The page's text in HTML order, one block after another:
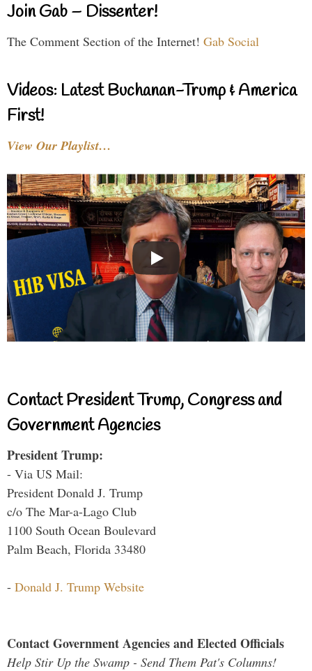
Join Gab – Dissenter!
The Comment Section of the Internet! Gab Social
Videos: Latest Buchanan-Trump & America
First!
View Our Playlist…
Contact President Trump, Congress and
Government Agencies
President Trump:
- Via US Mail:
President Donald J. Trump
c/o The Mar-a-Lago Club
1100 South Ocean Boulevard
Palm Beach, Florida 33480
- Donald J. Trump Website
Contact Government Agencies and Elected Officials
Help Stir Up the Swamp - Send Them Pat's Columns!